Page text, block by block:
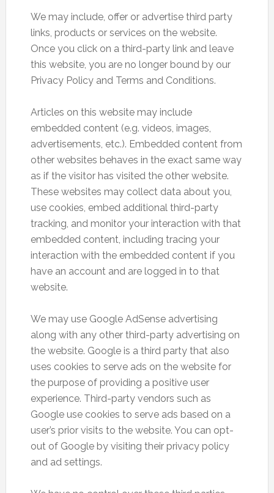
We may include, offer or advertise third party
links, products or services on the website.
Once you click on a third-party link and leave
this website, you are no longer bound by our
Privacy Policy and Terms and Conditions.
Articles on this website may include
embedded content (e.g. videos, images,
advertisements, etc.). Embedded content from
other websites behaves in the exact same way
as if the visitor has visited the other website.
These websites may collect data about you,
use cookies, embed additional third-party
tracking, and monitor your interaction with that
embedded content, including tracing your
interaction with the embedded content if you
have an account and are logged in to that
website.
We may use Google AdSense advertising
along with any other third-party advertising on
the website. Google is a third party that also
uses cookies to serve ads on the website for
the purpose of providing a positive user
experience. Third-party vendors such as
Google use cookies to serve ads based on a
user’s prior visits to the website. You can opt-
out of Google by visiting their privacy policy
and ad settings.